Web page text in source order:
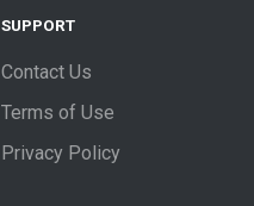
SUPPORT
Contact Us
Terms of Use
Privacy Policy